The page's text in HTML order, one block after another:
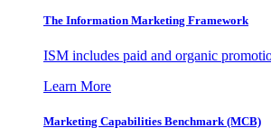
The Information Marketing Framework
ISM includes paid and organic
Learn More
Marketing Capabilities Benchmark (MCB)